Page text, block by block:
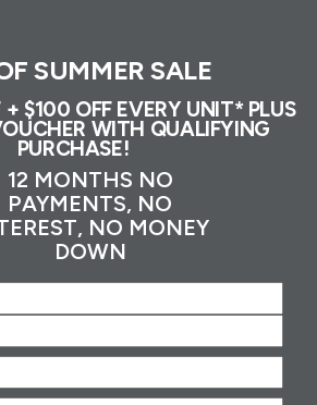
SUMMER SALE
$100 OFF EVERY UNIT* PLUS
WITH QUALIFYING
PURCHASE!
12 MONTHS NO
PAYMENTS, NO
NO MONEY
DOWN
Address(Required)